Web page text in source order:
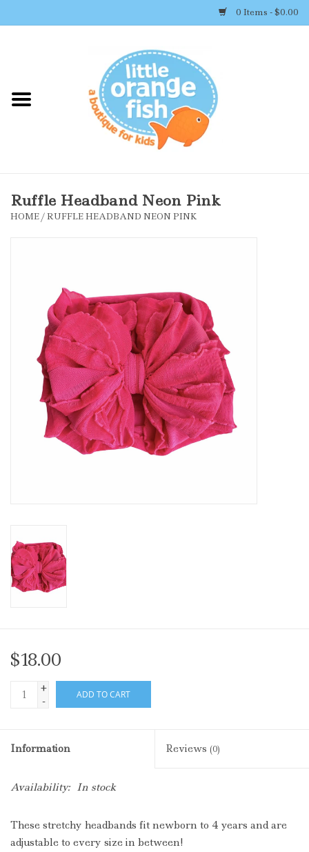
0 Items - $0.00
Shop By Brand
Accessories
Shop By Size
Ruffle Headband Neon Pink
HOME/RUFFLE HEADBAND NEON PINK
$18.00
+
-
ADD TO CART
Information Reviews (0)
Availability: In stock
These stretchy headbands fit newborn to 4 years and are
adjustable to every size in between!